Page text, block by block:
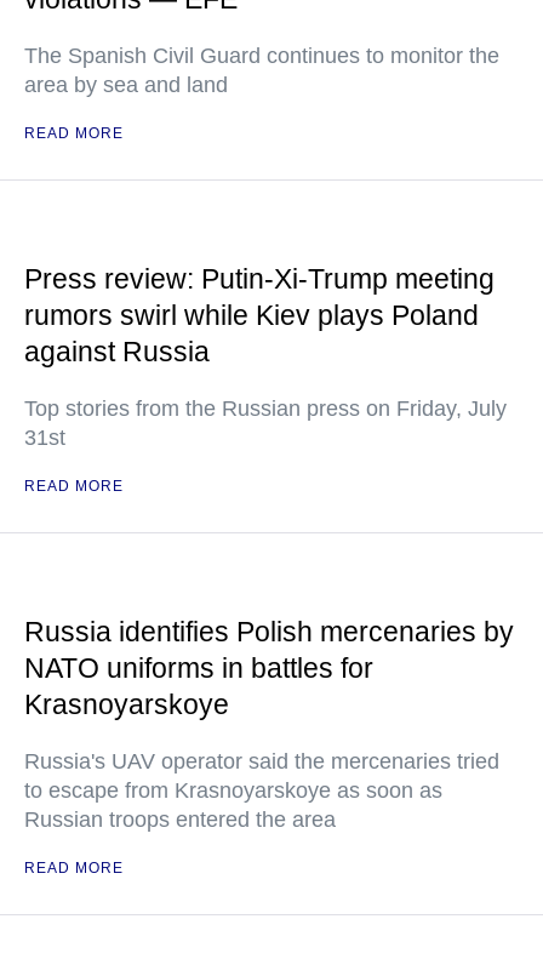
The Spanish Civil Guard continues to monitor the
area by sea and land
READ MORE
Press review: Putin-Xi-Trump meeting
rumors swirl while Kiev plays Poland
against Russia
Top stories from the Russian press on Friday, July
31st
READ MORE
Russia identifies Polish mercenaries by
NATO uniforms in battles for
Krasnoyarskoye
Russia's UAV operator said the mercenaries tried
to escape from Krasnoyarskoye as soon as
Russian troops entered the area
READ MORE